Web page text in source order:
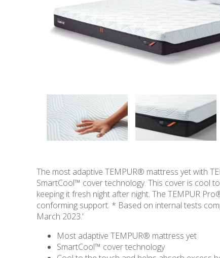
The most adaptive TEMPUR® mattress yet with
SmartCool™ cover technology. This cover is cool
keeping it fresh night after night. The TEMPUR
conforming support. * Based on internal tests
March 2023.'
Most adaptive TEMPUR® mattress yet
SmartCool™ cover technology